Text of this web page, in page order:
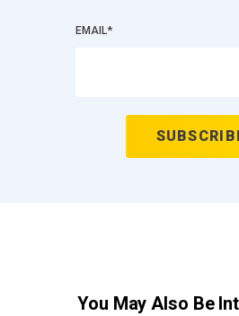
EMAIL*
You May Also Be